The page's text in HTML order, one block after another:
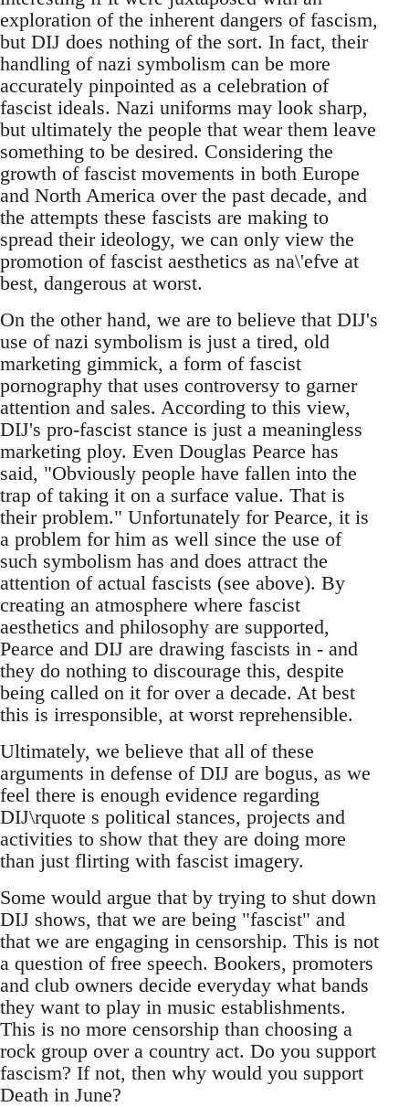
exploration of the inherent dangers of fascism,
but DIJ does nothing of the sort. In fact, their
handling of nazi symbolism can be more
accurately pinpointed as a celebration of
fascist ideals. Nazi uniforms may look sharp,
but ultimately the people that wear them leave
something to be desired. Considering the
growth of fascist movements in both Europe
and North America over the past decade, and
the attempts these fascists are making to
spread their ideology, we can only view the
promotion of fascist aesthetics as na\'efve at
best, dangerous at worst.
On the other hand, we are to believe that DIJ's
use of nazi symbolism is just a tired, old
marketing gimmick, a form of fascist
pornography that uses controversy to garner
attention and sales. According to this view,
DIJ's pro-fascist stance is just a meaningless
marketing ploy. Even Douglas Pearce has
said, "Obviously people have fallen into the
trap of taking it on a surface value. That is
their problem." Unfortunately for Pearce, it is
a problem for him as well since the use of
such symbolism has and does attract the
attention of actual fascists (see above). By
creating an atmosphere where fascist
aesthetics and philosophy are supported,
Pearce and DIJ are drawing fascists in - and
they do nothing to discourage this, despite
being called on it for over a decade. At best
this is irresponsible, at worst reprehensible.
Ultimately, we believe that all of these
arguments in defense of DIJ are bogus, as we
feel there is enough evidence regarding
DIJ\rquote s political stances, projects and
activities to show that they are doing more
than just flirting with fascist imagery.
Some would argue that by trying to shut down
DIJ shows, that we are being "fascist" and
that we are engaging in censorship. This is not
a question of free speech. Bookers, promoters
and club owners decide everyday what bands
they want to play in music establishments.
This is no more censorship than choosing a
rock group over a country act. Do you support
fascism? If not, then why would you support
Death in June?